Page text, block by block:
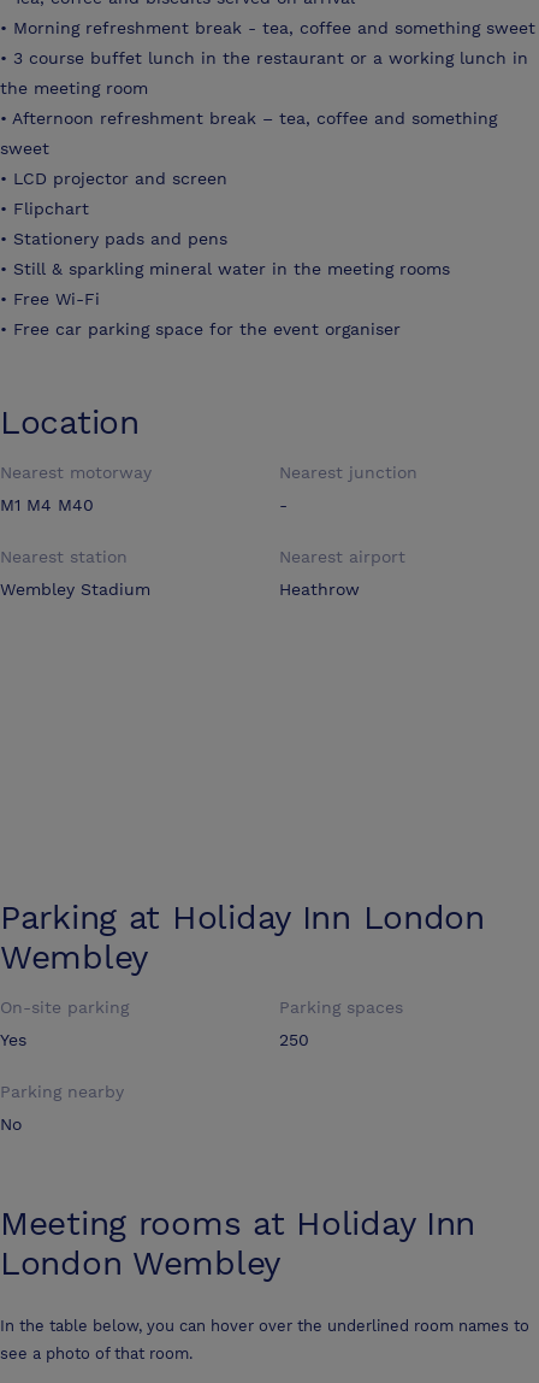
• Morning refreshment break - tea, coffee and something sweet
• 3 course buffet lunch in the restaurant or a working lunch in
the meeting room
• Afternoon refreshment break – tea, coffee and something
sweet
• LCD projector and screen
• Flipchart
• Stationery pads and pens
• Still & sparkling mineral water in the meeting rooms
• Free Wi-Fi
• Free car parking space for the event organiser
Location
Nearest motorway
M1 M4 M40
Nearest junction
-
Nearest station
Wembley Stadium
Nearest airport
Heathrow
Parking at Holiday Inn London
Wembley
On-site parking
Yes
Parking spaces
250
Parking nearby
No
Meeting rooms at Holiday Inn
London Wembley
In the table below, you can hover over the underlined room names to
see a photo of that room.